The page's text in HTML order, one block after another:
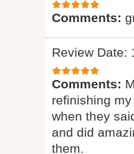
Comments:
Review Date:
Comments:
refinishing
when they
and did
them.